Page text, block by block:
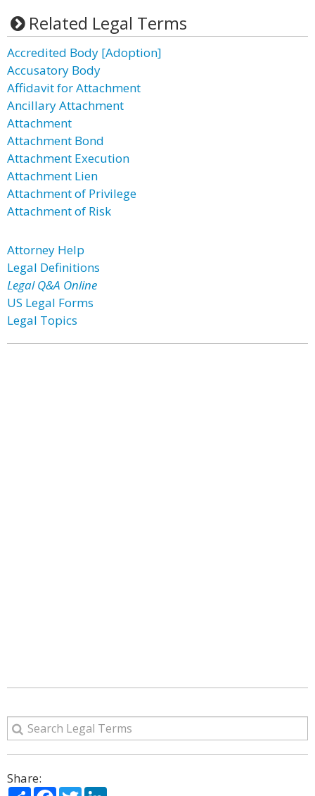
Related Legal Terms
Accredited Body [Adoption]
Accusatory Body
Affidavit for Attachment
Ancillary Attachment
Attachment
Attachment Bond
Attachment Execution
Attachment Lien
Attachment of Privilege
Attachment of Risk
Attorney Help
Legal Definitions
Legal Q&A Online
US Legal Forms
Legal Topics
Share:
ShareFacebook
Twitter